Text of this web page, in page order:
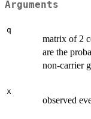
Arguments
q
matrix of 2
are the
non-carrier
x
observed